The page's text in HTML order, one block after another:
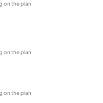
on the plan.
on the plan.
on the plan.